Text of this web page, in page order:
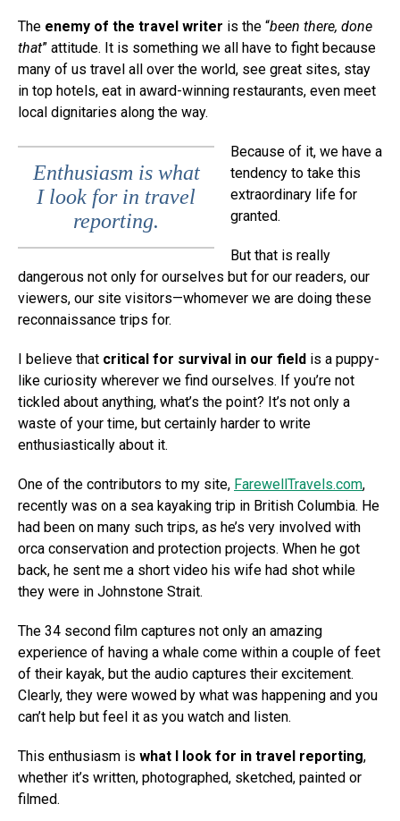
The enemy of the travel writer is the “been there, done
that” attitude. It is something we all have to fight because
many of us travel all over the world, see great sites, stay
in top hotels, eat in award-winning restaurants, even meet
local dignitaries along the way.
Enthusiasm is what
I look for in travel
reporting.
Because of it, we have a
tendency to take this
extraordinary life for
granted.
But that is really
dangerous not only for ourselves but for our readers, our
viewers, our site visitors—whomever we are doing these
reconnaissance trips for.
I believe that critical for survival in our field is a puppy-
like curiosity wherever we find ourselves. If you’re not
tickled about anything, what’s the point? It’s not only a
waste of your time, but certainly harder to write
enthusiastically about it.
One of the contributors to my site, FarewellTravels.com,
recently was on a sea kayaking trip in British Columbia. He
had been on many such trips, as he’s very involved with
orca conservation and protection projects. When he got
back, he sent me a short video his wife had shot while
they were in Johnstone Strait.
The 34 second film captures not only an amazing
experience of having a whale come within a couple of feet
of their kayak, but the audio captures their excitement.
Clearly, they were wowed by what was happening and you
can’t help but feel it as you watch and listen.
This enthusiasm is what I look for in travel reporting,
whether it’s written, photographed, sketched, painted or
filmed.